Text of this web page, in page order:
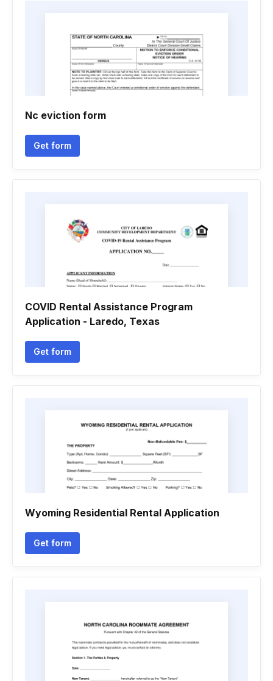
Nc eviction form
Get form
COVID Rental Assistance Program
Application - Laredo, Texas
Get form
Wyoming Residential Rental Application
Get form